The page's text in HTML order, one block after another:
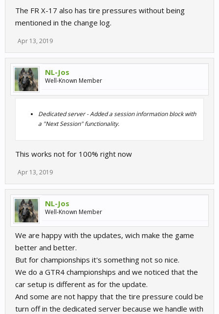
The FR X-17 also has tire pressures without being
mentioned in the change log.
Apr 13, 2019
NL-Jos
Well-Known Member
Dedicated server - Added a session information block with
a "Next Session" functionality.
This works not for 100% right now
Apr 13, 2019
NL-Jos
Well-Known Member
We are happy with the updates, wich make the game
better and better.
But for championships it's something not so nice.
We do a GTR4 championships and we noticed that the
car setup is different as for the update.
And some are not happy that the tire pressure could be
turn off in the dedicated server because we handle with